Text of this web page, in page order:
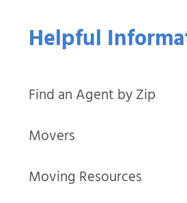
Helpful
Find an Agent by Zip
Movers
Moving Resources